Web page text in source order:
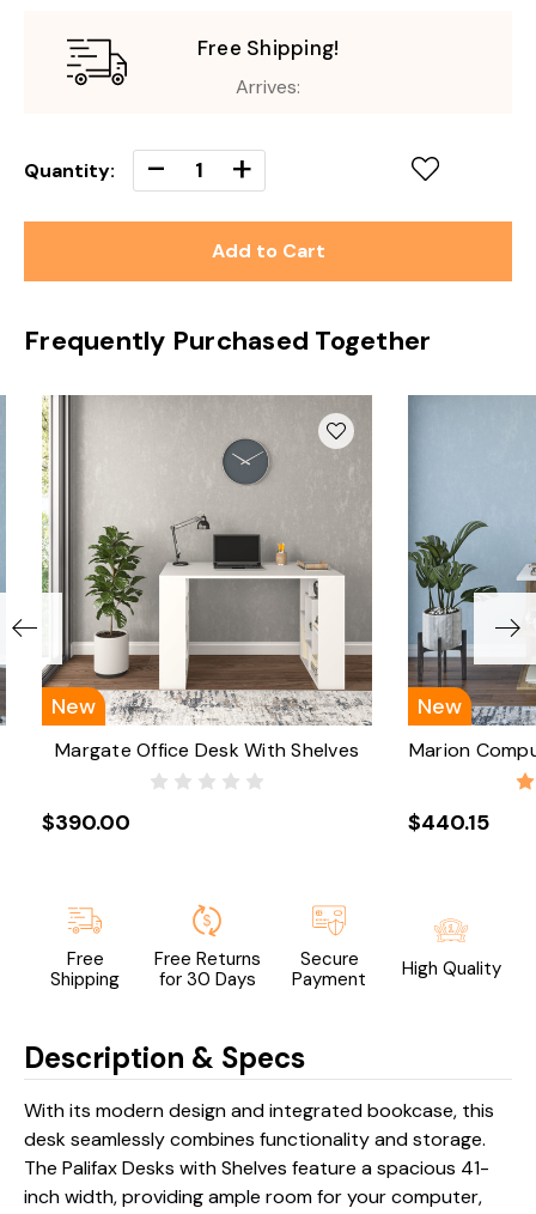
Free Shipping!
Arrives:
Quantity: Decrease
Quantity
of
undefined
- Increase
Quantity
of
undefined
+
Frequently Purchased Together
New
Margate Office Desk With Shelves
$390.00
New
Marion
$440.15
Free
Shipping
Free Returns
for 30 Days
Secure
Payment
High Quality
Description & Specs
With its modern design and integrated bookcase, this
desk seamlessly combines functionality and storage.
The Palifax Desks with Shelves feature a spacious 41-
inch width, providing ample room for your computer,